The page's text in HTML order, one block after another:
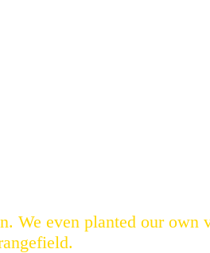
We even planted our own